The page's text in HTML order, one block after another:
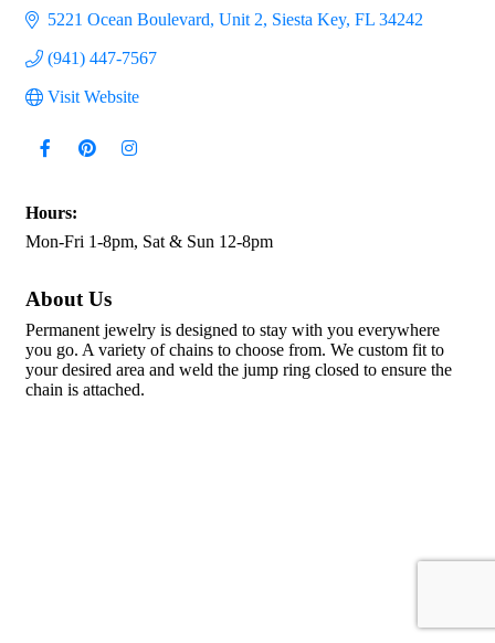
5221 Ocean Boulevard, Unit 2 Siesta Key FL 34242
(941) 447-7567
Visit Website
Hours:
Mon-Fri 1-8pm, Sat & Sun 12-8pm
About Us
Permanent jewelry is designed to stay with you everywhere
you go. A variety of chains to choose from. We custom fit to
your desired area and weld the jump ring closed to ensure the
chain is attached.